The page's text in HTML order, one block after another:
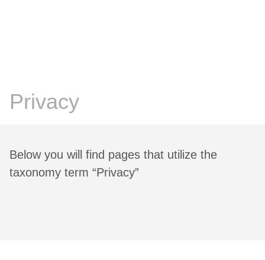
Privacy
Below you will find pages that utilize the
taxonomy term “Privacy”